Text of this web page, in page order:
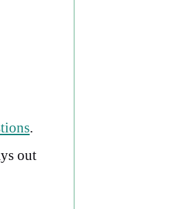
.
out